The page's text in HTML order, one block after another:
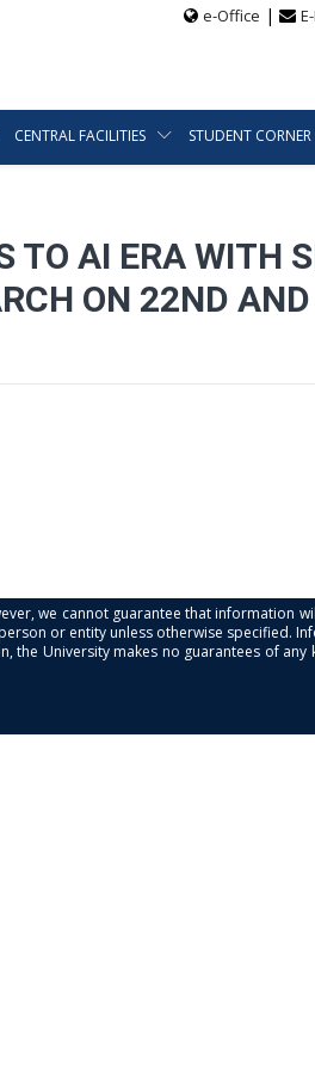
e-Office |
CENTRAL FACILITIES STUDENT CORNER
TO AI ERA WITH
ON 22ND
we cannot guarantee that information
or entity unless otherwise specified.
University makes no guarantees of any